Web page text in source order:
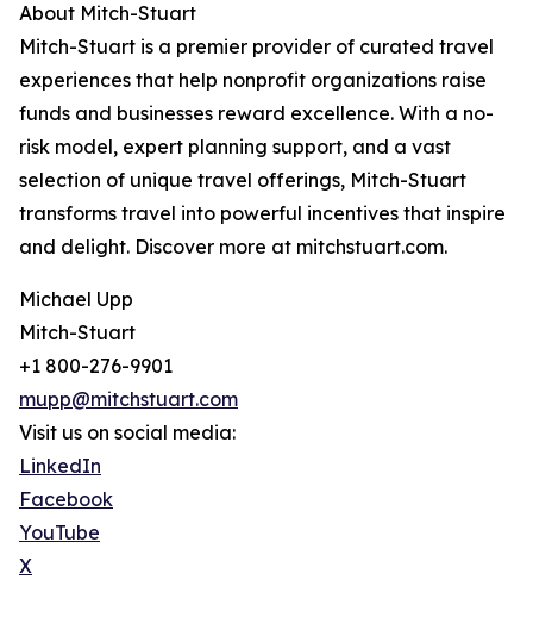
About Mitch-Stuart
Mitch-Stuart is a premier provider of curated travel
experiences that help nonprofit organizations raise
funds and businesses reward excellence. With a no-
risk model, expert planning support, and a vast
selection of unique travel offerings, Mitch-Stuart
transforms travel into powerful incentives that inspire
and delight. Discover more at mitchstuart.com.
Michael Upp
Mitch-Stuart
+1 800-276-9901
mupp@mitchstuart.com
Visit us on social media:
LinkedIn
Facebook
YouTube
X